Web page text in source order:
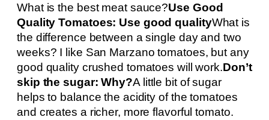
What is the best meat sauce?Use Good
Quality Tomatoes: Use good qualityWhat is
the difference between a single day and two
weeks? I like San Marzano tomatoes, but any
good quality crushed tomatoes will work.Don’t
skip the sugar: Why?A little bit of sugar
helps to balance the acidity of the tomatoes
and creates a richer, more flavorful tomato.